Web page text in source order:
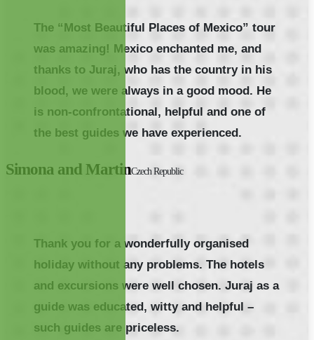
The “Most Beautiful Places of Mexico” tour
was amazing! Mexico enchanted me, and
thanks to Juraj, who has the country in his
blood, we were always in a good mood. He
is non-confrontational, helpful and one of
the best guides we have experienced.
Simona and MartinCzech Republic
Thank you for a wonderfully organised
holiday without any problems. The hotels
and excursions were well chosen. Juraj as a
guide was educated, witty and helpful –
such guides are priceless.